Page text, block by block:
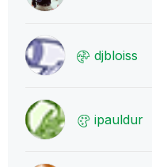
djbloiss
ipauldur